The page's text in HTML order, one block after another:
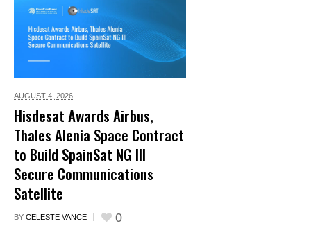
AUGUST 4, 2026
Hisdesat Awards Airbus,
Thales Alenia Space Contract
to Build SpainSat NG III
Secure Communications
Satellite
BY CELESTE VANCE 0